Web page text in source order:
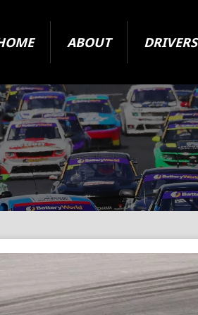
ABOUT
Super Series
Level Racing
Vehicle Registration Form
The Cars
Questions Answered
DRIVERS